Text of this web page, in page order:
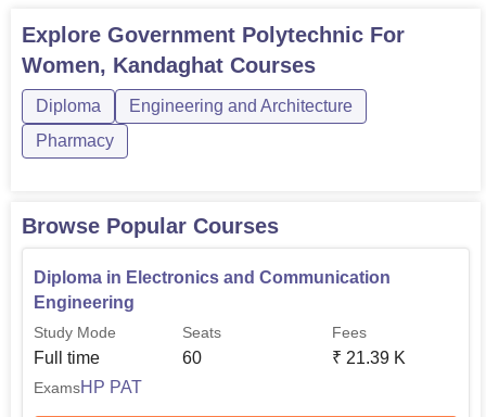
Explore Government Polytechnic For
Women, Kandaghat Courses
Diploma
Engineering and Architecture
Pharmacy
Browse Popular Courses
Diploma in Electronics and Communication
Engineering
Study Mode
Full time
Seats
60
Fees
₹ 21.39 K
ExamsHP PAT